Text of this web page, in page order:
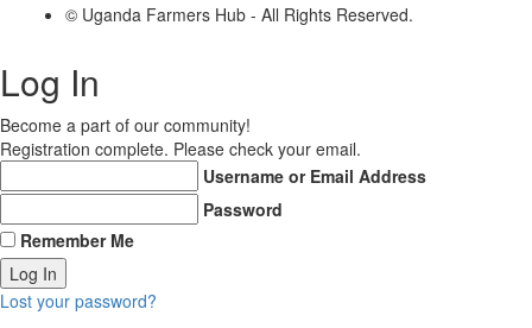
© Uganda Farmers Hub - All Rights Reserved.
Log In
Become a part of our community!
Registration complete. Please check your email.
Username or Email Address
Password
Remember Me
Lost your password?